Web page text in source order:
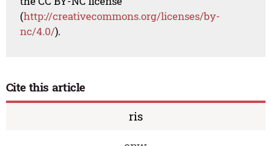
(http://creativecommons.org/licenses/by-
nc/4.0/).
Cite this article
ris